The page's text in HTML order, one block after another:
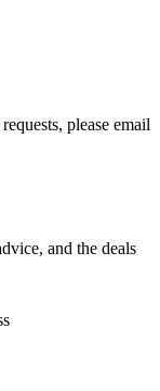
please email
and the deals